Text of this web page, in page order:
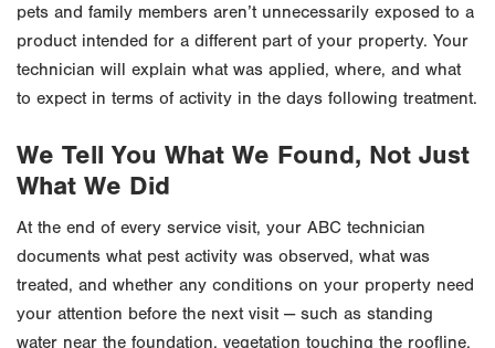
pets and family members aren’t unnecessarily exposed to a
product intended for a different part of your property. Your
technician will explain what was applied, where, and what
to expect in terms of activity in the days following treatment.
We Tell You What We Found, Not Just
What We Did
At the end of every service visit, your ABC technician
documents what pest activity was observed, what was
treated, and whether any conditions on your property need
your attention before the next visit — such as standing
water near the foundation, vegetation touching the roofline,